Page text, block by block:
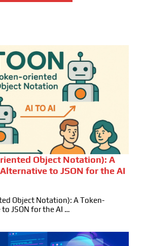
Object Notation): A
to JSON for the AI
Object Notation): A Token-
JSON for the AI …